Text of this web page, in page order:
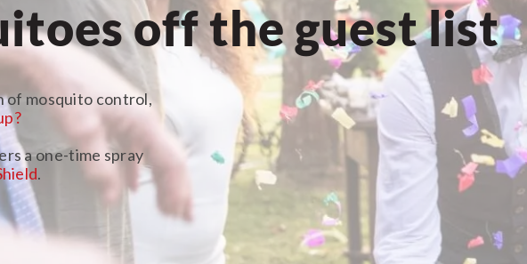
off the guest list
of mosquito control,
a one-time spray
.